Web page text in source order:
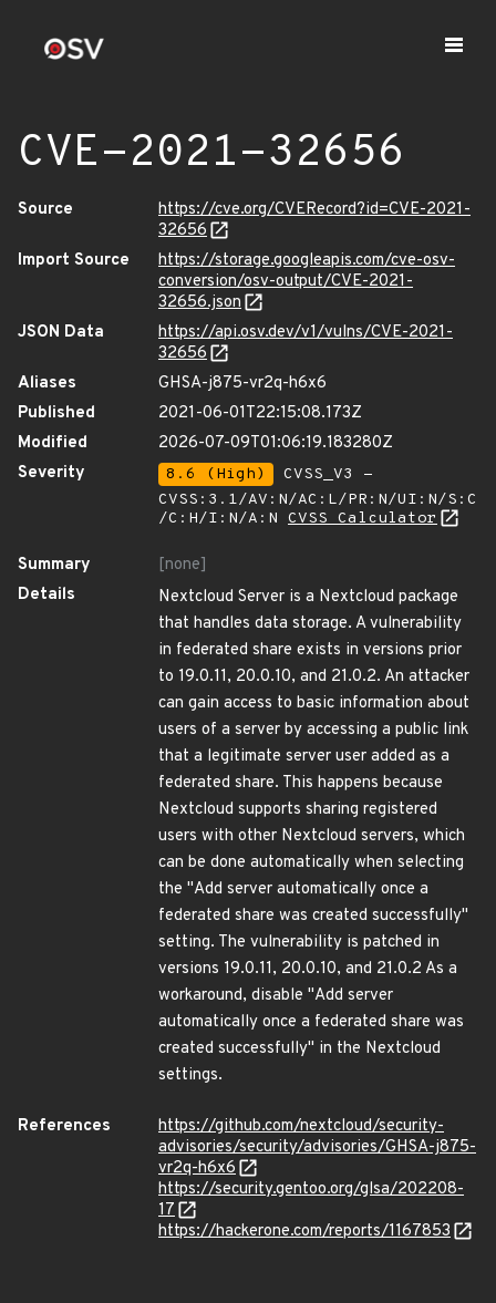
CVE-2021-32656
Source
https://cve.org/CVERecord?id=CVE-2021-
32656
Import Source
https://storage.googleapis.com/cve-osv-
conversion/osv-output/CVE-2021-
32656.json
JSON Data
https://api.osv.dev/v1/vulns/CVE-2021-
32656
Aliases
GHSA-j875-vr2q-h6x6
Published
2021-06-01T22:15:08.173Z
Modified
2026-07-09T01:06:19.183280Z
Severity
8.6 (High)
CVSS_V3 -
CVSS:3.1/AV:N/AC:L/PR:N/UI:N/S:C
/C:H/I:N/A:N CVSS Calculator
Summary
[none]
Details
Nextcloud Server is a Nextcloud package
that handles data storage. A vulnerability
in federated share exists in versions prior
to 19.0.11, 20.0.10, and 21.0.2. An attacker
can gain access to basic information about
users of a server by accessing a public link
that a legitimate server user added as a
federated share. This happens because
Nextcloud supports sharing registered
users with other Nextcloud servers, which
can be done automatically when selecting
the "Add server automatically once a
federated share was created successfully"
setting. The vulnerability is patched in
versions 19.0.11, 20.0.10, and 21.0.2 As a
workaround, disable "Add server
automatically once a federated share was
created successfully" in the Nextcloud
settings.
References
https://github.com/nextcloud/security-
advisories/security/advisories/GHSA-j875-
vr2q-h6x6
https://security.gentoo.org/glsa/202208-
17
https://hackerone.com/reports/1167853